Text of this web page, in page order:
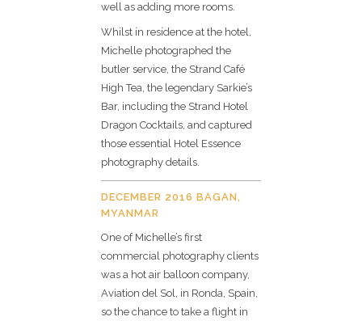
well as adding more rooms.
Whilst in residence at the hotel,
Michelle photographed the
butler service, the Strand Café
High Tea, the legendary Sarkie’s
Bar, including the Strand Hotel
Dragon Cocktails, and captured
those essential Hotel Essence
photography details.
DECEMBER 2016 BAGAN,
MYANMAR
One of Michelle’s first
commercial photography clients
was a hot air balloon company,
Aviation del Sol, in Ronda, Spain,
so the chance to take a flight in